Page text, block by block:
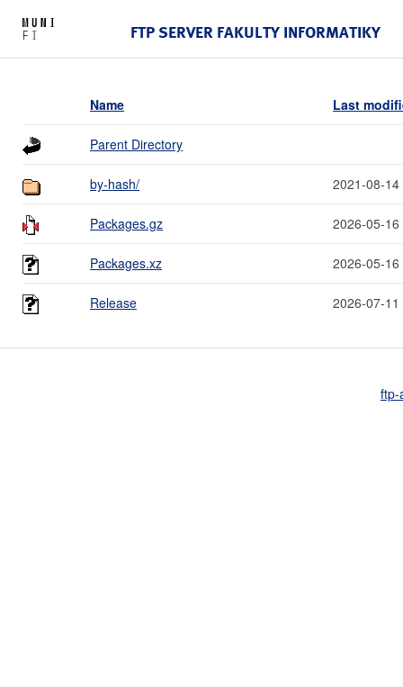
FTP SERVER FAKULTY INFORMATIKY
Name Last
Parent Directory
by-hash/ 2021-08-14
Packages.gz 2026-05-16
Packages.xz 2026-05-16
Release 2026-07-11
ftp-